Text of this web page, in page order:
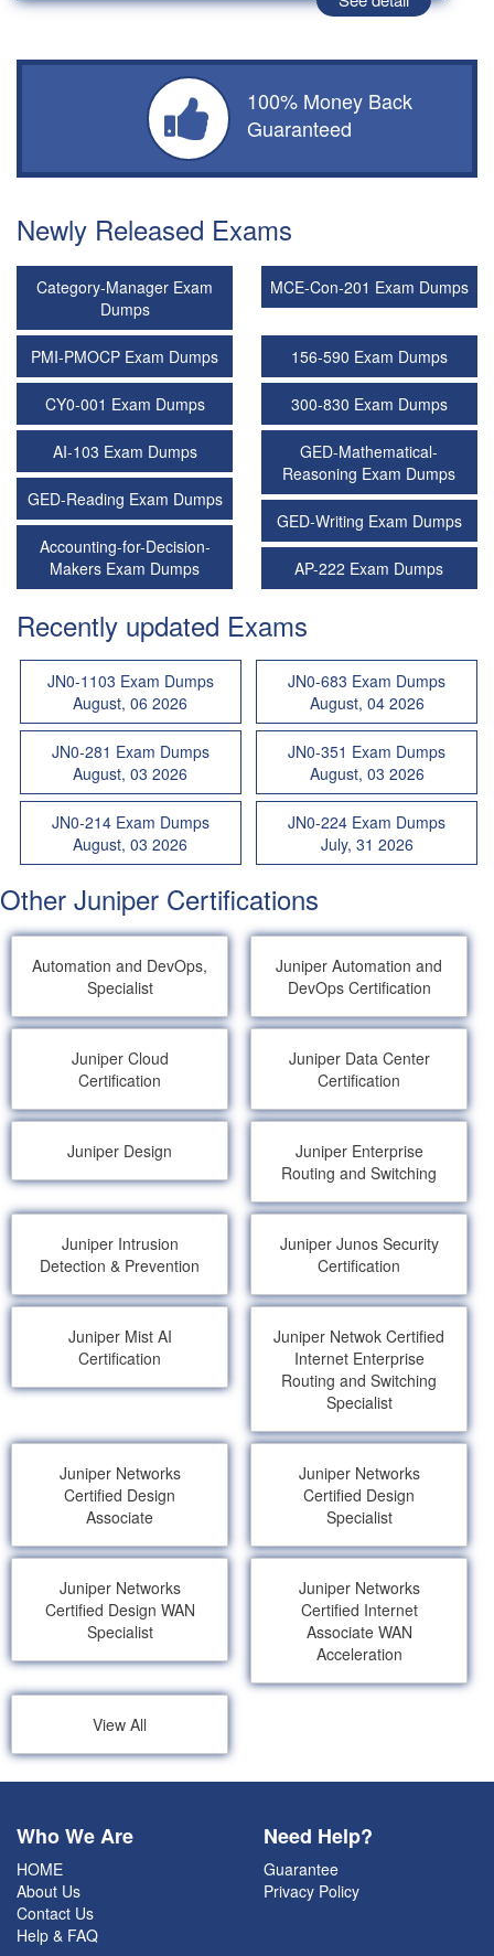
100% Money Back
Guaranteed
Newly Released Exams
Category-Manager Exam
Dumps
MCE-Con-201 Exam Dumps
PMI-PMOCP Exam Dumps 156-590 Exam Dumps
CY0-001 Exam Dumps 300-830 Exam Dumps
AI-103 Exam Dumps
GED-Mathematical-
Reasoning Exam Dumps
GED-Reading Exam Dumps
GED-Writing Exam Dumps
Accounting-for-Decision-
Makers Exam Dumps
AP-222 Exam Dumps
Recently updated Exams
JN0-1103 Exam Dumps
August, 06 2026
JN0-683 Exam Dumps
August, 04 2026
JN0-281 Exam Dumps
August, 03 2026
JN0-351 Exam Dumps
August, 03 2026
JN0-214 Exam Dumps
August, 03 2026
JN0-224 Exam Dumps
July, 31 2026
Other Juniper Certifications
Automation and DevOps,
Specialist
Juniper Automation and
DevOps Certification
Juniper Cloud
Certification
Juniper Data Center
Certification
Juniper Design
Juniper Enterprise
Routing and Switching
Juniper Intrusion
Detection & Prevention
Juniper Junos Security
Certification
Juniper Mist AI
Certification
Juniper Netwok Certified
Internet Enterprise
Routing and Switching
Specialist
Juniper Networks
Certified Design
Associate
Juniper Networks
Certified Design
Specialist
Juniper Networks
Certified Design WAN
Specialist
Juniper Networks
Certified Internet
Associate WAN
Acceleration
View All
Who We Are
HOME
About Us
Contact Us
Help & FAQ
Need Help?
Guarantee
Privacy Policy